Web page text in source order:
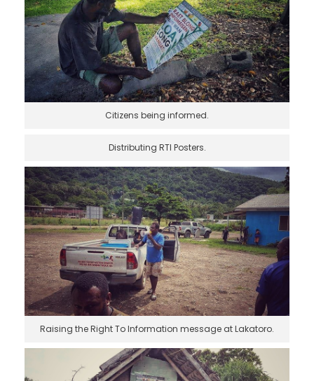
Citizens being informed.
Distributing RTI Posters.
Raising the Right To Information message at Lakatoro.